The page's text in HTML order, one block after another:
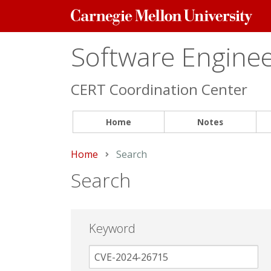
Carnegie
Mellon
Software
CERT Coordination Center
Home Notes
Home Current:
Search
Search
Keyword